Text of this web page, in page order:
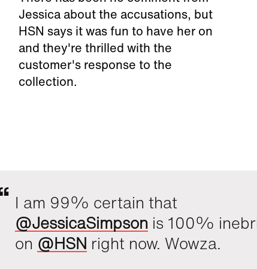
I am 99% certain that
@JessicaSimpson is 100%
on @HSN right now. Wowza.
Jessica about the accusations, but
HSN says it was fun to have her on
and they're thrilled with the
customer's response to the
collection.